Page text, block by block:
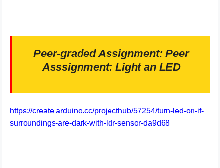
Peer-graded Assignment: Peer
Asssignment: Light an LED
https://create.arduino.cc/projecthub/57254/turn-led-on-if-
surroundings-are-dark-with-ldr-sensor-da9d68